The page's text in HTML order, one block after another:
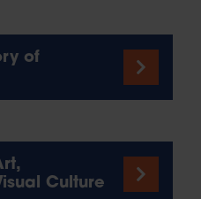
of
Culture